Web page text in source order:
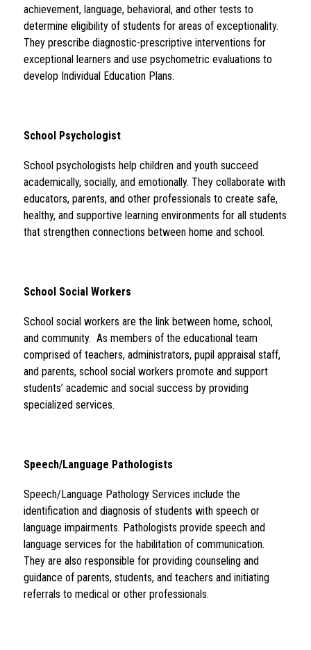
achievement, language, behavioral, and other tests to
determine eligibility of students for areas of exceptionality.
They prescribe diagnostic-prescriptive interventions for
exceptional learners and use psychometric evaluations to
develop Individual Education Plans.
School Psychologist
School psychologists help children and youth succeed
academically, socially, and emotionally. They collaborate with
educators, parents, and other professionals to create safe,
healthy, and supportive learning environments for all students
that strengthen connections between home and school.
School Social Workers
School social workers are the link between home, school,
and community.  As members of the educational team
comprised of teachers, administrators, pupil appraisal staff,
and parents, school social workers promote and support
students’ academic and social success by providing
specialized services.
Speech/Language Pathologists
Speech/Language Pathology Services include the
identification and diagnosis of students with speech or
language impairments. Pathologists provide speech and
language services for the habilitation of communication.
They are also responsible for providing counseling and
guidance of parents, students, and teachers and initiating
referrals to medical or other professionals.